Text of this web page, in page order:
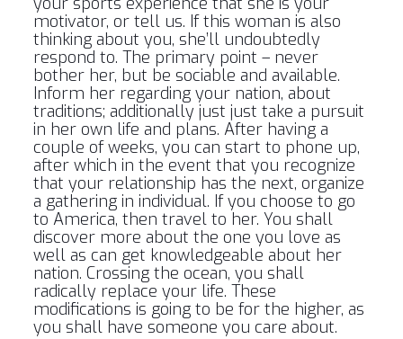
motivator, or tell us. If this woman is also
thinking about you, she’ll undoubtedly
respond to. The primary point – never
bother her, but be sociable and available.
Inform her regarding your nation, about
traditions; additionally just just take a pursuit
in her own life and plans. After having a
couple of weeks, you can start to phone up,
after which in the event that you recognize
that your relationship has the next, organize
a gathering in individual. If you choose to go
to America, then travel to her. You shall
discover more about the one you love as
well as can get knowledgeable about her
nation. Crossing the ocean, you shall
radically replace your life. These
modifications is going to be for the higher, as
you shall have someone you care about.